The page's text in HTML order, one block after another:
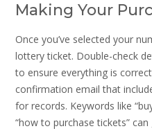
Making Your
Once you’ve selected your
lottery ticket. Double-check
to ensure everything is
confirmation email that
for records. Keywords like
“how to purchase tickets”